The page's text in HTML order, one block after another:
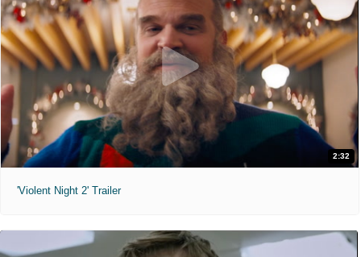
2:32
'Violent Night 2' Trailer